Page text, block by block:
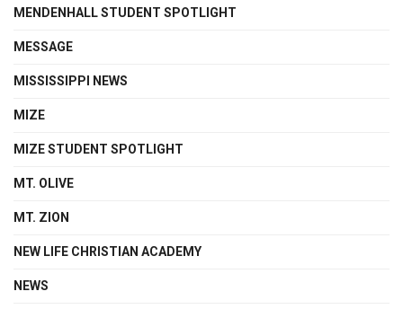
MENDENHALL STUDENT SPOTLIGHT
MESSAGE
MISSISSIPPI NEWS
MIZE
MIZE STUDENT SPOTLIGHT
MT. OLIVE
MT. ZION
NEW LIFE CHRISTIAN ACADEMY
NEWS